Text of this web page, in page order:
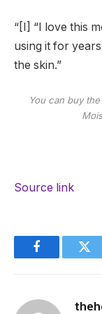
“[I] “I love this
using it for
the skin.”
You can buy
Source link
Facebook